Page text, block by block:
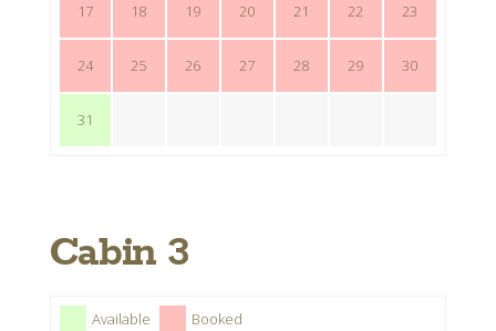
17 18 19 20 21 22 23
24 25 26 27 28 29 30
31
Cabin 3
Available Booked